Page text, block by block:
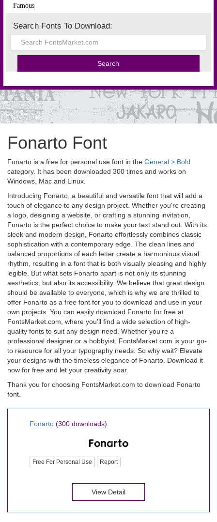
Famous
Search Fonts To Download:
Fonarto Font
Fonarto is a free for personal use font in the General > Bold
category. It has been downloaded 300 times and works on
Windows, Mac and Linux.
Introducing Fonarto, a beautiful and versatile font that will add a
touch of elegance to any design project. Whether you're creating
a logo, designing a website, or crafting a stunning invitation,
Fonarto is the perfect choice to make your text stand out. With its
sleek and modern design, Fonarto effortlessly combines classic
sophistication with a contemporary edge. The clean lines and
balanced proportions of each letter create a harmonious visual
rhythm, resulting in a font that is both visually pleasing and highly
legible. But what sets Fonarto apart is not only its stunning
aesthetics, but also its accessibility. We believe that great design
should be available to everyone, which is why we are thrilled to
offer Fonarto as a free font for you to download and use in your
own projects. You can easily download Fonarto for free at
FontsMarket.com, where you'll find a wide selection of high-
quality fonts to suit any design need. Whether you're a
professional designer or a hobbyist, FontsMarket.com is your go-
to resource for all your typography needs. So why wait? Elevate
your designs with the timeless elegance of Fonarto. Download it
now for free and let your creativity soar.
Thank you for choosing FontsMarket.com to download Fonarto
font.
Fonarto (300 downloads)
Free For Personal Use Report
View Detail